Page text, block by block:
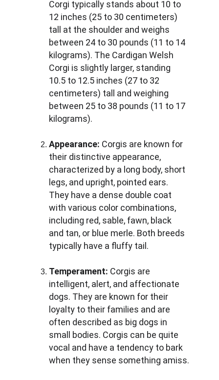
Corgi typically stands about 10 to
12 inches (25 to 30 centimeters)
tall at the shoulder and weighs
between 24 to 30 pounds (11 to 14
kilograms). The Cardigan Welsh
Corgi is slightly larger, standing
10.5 to 12.5 inches (27 to 32
centimeters) tall and weighing
between 25 to 38 pounds (11 to 17
kilograms).
Appearance: Corgis are known for
their distinctive appearance,
characterized by a long body, short
legs, and upright, pointed ears.
They have a dense double coat
with various color combinations,
including red, sable, fawn, black
and tan, or blue merle. Both breeds
typically have a fluffy tail.
Temperament: Corgis are
intelligent, alert, and affectionate
dogs. They are known for their
loyalty to their families and are
often described as big dogs in
small bodies. Corgis can be quite
vocal and have a tendency to bark
when they sense something amiss.